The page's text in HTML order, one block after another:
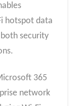
hotspot data
both security
365
network